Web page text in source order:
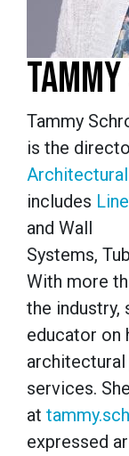
TAMMY
Tammy
is the
includes
and Wall
Systems,
With more
the industry,
educator on
architectural
services.
at
expressed